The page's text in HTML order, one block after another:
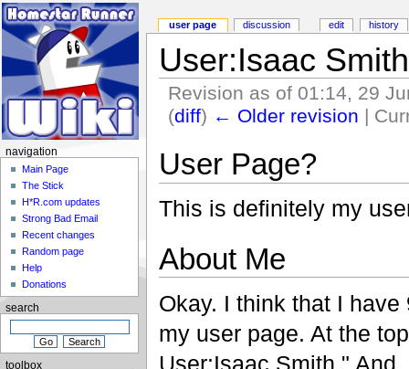
User:Isaac Smith
Revision as of 01:14, 29
(diff) ← Older revision |
User Page?
This is definitely my
About Me
Okay. I think that I
my user page. At the
User:Isaac Smith."
user page discussion edit history
navigation
Main Page
The Stick
H*R.com updates
Strong Bad Email
Recent changes
Random page
Help
Donations
search
toolbox